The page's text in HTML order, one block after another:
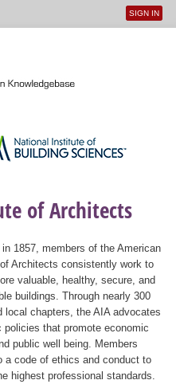
User
SIGN IN
of Architects
in 1857, members of the American
of Architects consistently work to
valuable, healthy, secure, and
buildings. Through nearly 300
local chapters, the AIA advocates
policies that promote economic
public well being. Members
a code of ethics and conduct to
highest professional standards.